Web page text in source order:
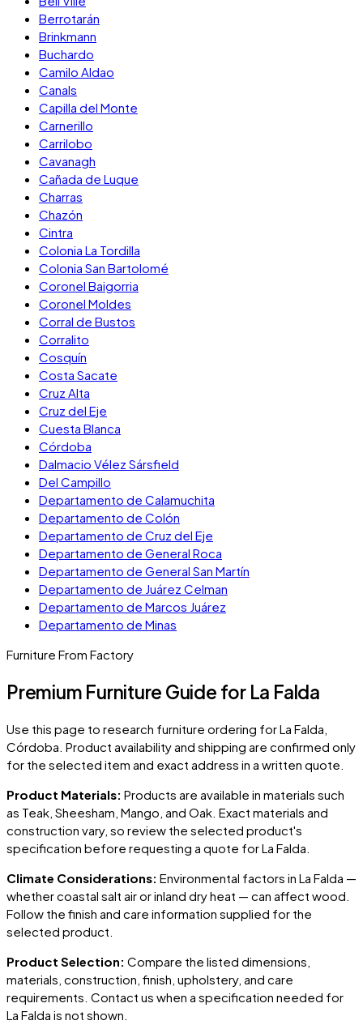
Berrotarán
Brinkmann
Buchardo
Camilo Aldao
Canals
Capilla del Monte
Carnerillo
Carrilobo
Cavanagh
Cañada de Luque
Charras
Chazón
Cintra
Colonia La Tordilla
Colonia San Bartolomé
Coronel Baigorria
Coronel Moldes
Corral de Bustos
Corralito
Cosquín
Costa Sacate
Cruz Alta
Cruz del Eje
Cuesta Blanca
Córdoba
Dalmacio Vélez Sársfield
Del Campillo
Departamento de Calamuchita
Departamento de Colón
Departamento de Cruz del Eje
Departamento de General Roca
Departamento de General San Martín
Departamento de Juárez Celman
Departamento de Marcos Juárez
Departamento de Minas
Furniture From Factory
Premium Furniture Guide for La Falda
Use this page to research furniture ordering forLa Falda,
Córdoba. Product availability and shipping are confirmed only
for the selected item and exact address in a written quote.
Product Materials: Products are available in materials such
as Teak, Sheesham, Mango, and Oak. Exact materials and
construction vary, so review the selected product's
specification before requesting a quote forLa Falda.
Climate Considerations: Environmental factors in La Falda —
whether coastal salt air or inland dry heat — can affect wood.
Follow the finish and care information supplied for the
selected product.
Product Selection: Compare the listed dimensions,
materials, construction, finish, upholstery, and care
requirements. Contact us when a specification needed for
La Falda is not shown.